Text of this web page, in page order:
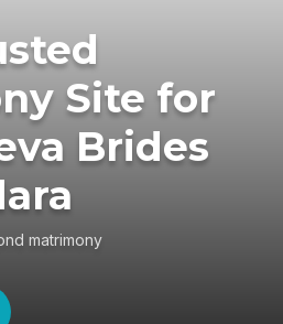
Site for
Brides
matrimony